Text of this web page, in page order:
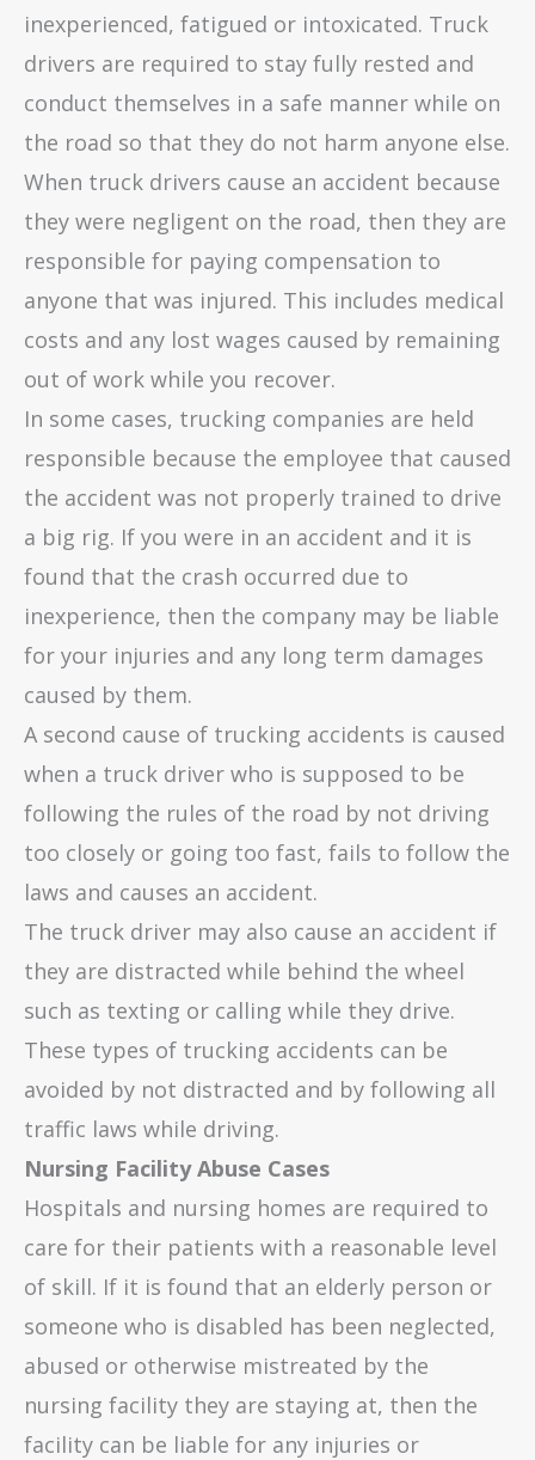
inexperienced, fatigued or intoxicated. Truck
drivers are required to stay fully rested and
conduct themselves in a safe manner while on
the road so that they do not harm anyone else.
When truck drivers cause an accident because
they were negligent on the road, then they are
responsible for paying compensation to
anyone that was injured. This includes medical
costs and any lost wages caused by remaining
out of work while you recover.
In some cases, trucking companies are held
responsible because the employee that caused
the accident was not properly trained to drive
a big rig. If you were in an accident and it is
found that the crash occurred due to
inexperience, then the company may be liable
for your injuries and any long term damages
caused by them.
A second cause of trucking accidents is caused
when a truck driver who is supposed to be
following the rules of the road by not driving
too closely or going too fast, fails to follow the
laws and causes an accident.
The truck driver may also cause an accident if
they are distracted while behind the wheel
such as texting or calling while they drive.
These types of trucking accidents can be
avoided by not distracted and by following all
traffic laws while driving.
Nursing Facility Abuse Cases
Hospitals and nursing homes are required to
care for their patients with a reasonable level
of skill. If it is found that an elderly person or
someone who is disabled has been neglected,
abused or otherwise mistreated by the
nursing facility they are staying at, then the
facility can be liable for any injuries or